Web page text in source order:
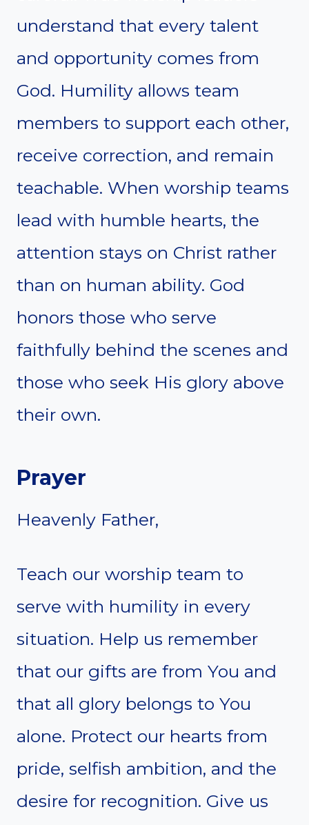
understand that every talent
and opportunity comes from
God. Humility allows team
members to support each other,
receive correction, and remain
teachable. When worship teams
lead with humble hearts, the
attention stays on Christ rather
than on human ability. God
honors those who serve
faithfully behind the scenes and
those who seek His glory above
their own.
Prayer
Heavenly Father,
Teach our worship team to
serve with humility in every
situation. Help us remember
that our gifts are from You and
that all glory belongs to You
alone. Protect our hearts from
pride, selfish ambition, and the
desire for recognition. Give us